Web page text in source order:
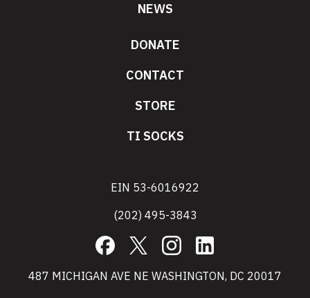
NEWS
DONATE
CONTACT
STORE
TI SOCKS
EIN 53-6016922
(202) 495-3843
Facebook
X InstagramLinkedIn
487 MICHIGAN AVE NE WASHINGTON, DC 20017